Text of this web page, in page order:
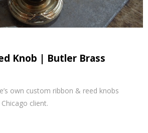
Knob | Butler Brass
own custom ribbon & reed knobs
client.